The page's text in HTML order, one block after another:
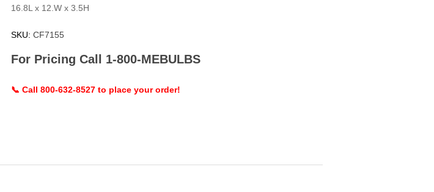
16.8L x 12.W x 3.5H
SKU: CF7155
For Pricing Call 1-800-MEBULBS
📞 Call 800-632-8527 to place your order!